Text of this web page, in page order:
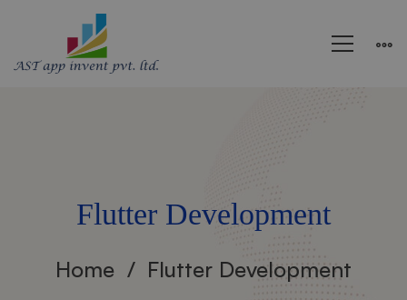
Flutter Development
Home Flutter Development